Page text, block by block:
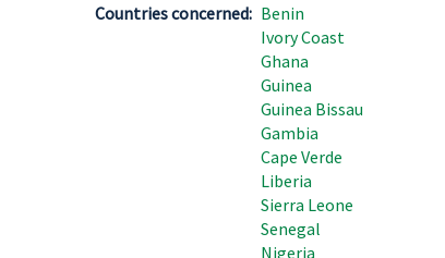
Countries concerned Benin
Ivory Coast
Ghana
Guinea
Guinea Bissau
Gambia
Cape Verde
Liberia
Sierra Leone
Senegal
Nigeria